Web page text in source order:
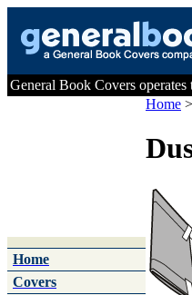
General Book Covers
Home
Covers
Home >